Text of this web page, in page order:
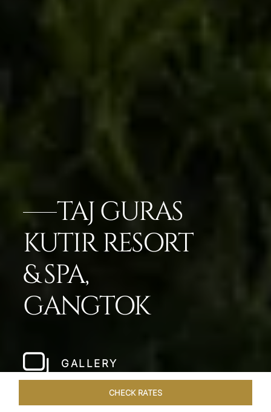
TAJ GURAS
KUTIR RESORT
& SPA,
GANGTOK
GALLERY
CHECK RATES